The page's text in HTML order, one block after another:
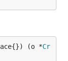
(o *Cr